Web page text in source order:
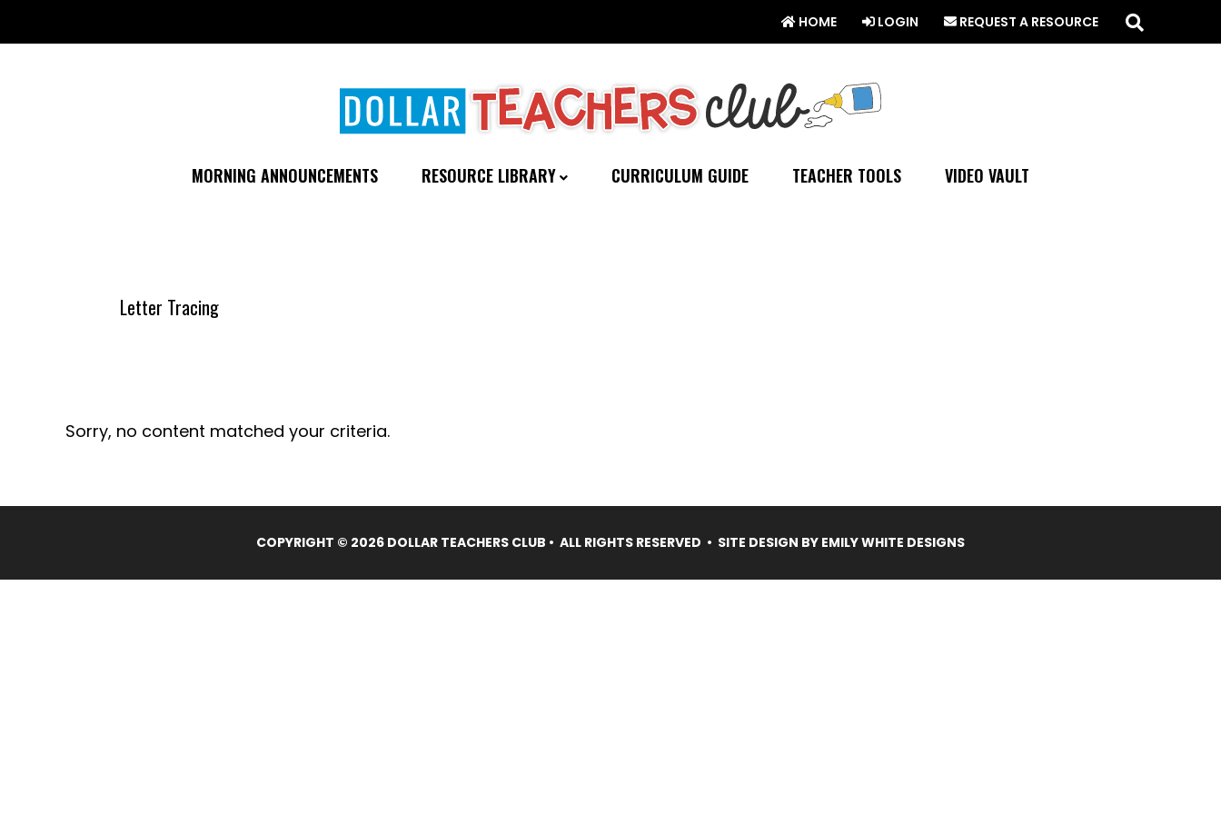
to
HOME LOGIN REQUEST A RESOURCE this
website
MORNING ANNOUNCEMENTS RESOURCE LIBRARY CURRICULUM GUIDE TEACHER TOOLS VIDEO VAULT
Letter Tracing
Sorry, no content matched your criteria.
COPYRIGHT © 2026 DOLLAR TEACHERS CLUB • ALL RIGHTS RESERVED • SITE DESIGN BY EMILY WHITE DESIGNS